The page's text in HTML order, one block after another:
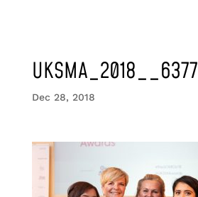
UKSMA_2018__6377
Dec 28, 2018